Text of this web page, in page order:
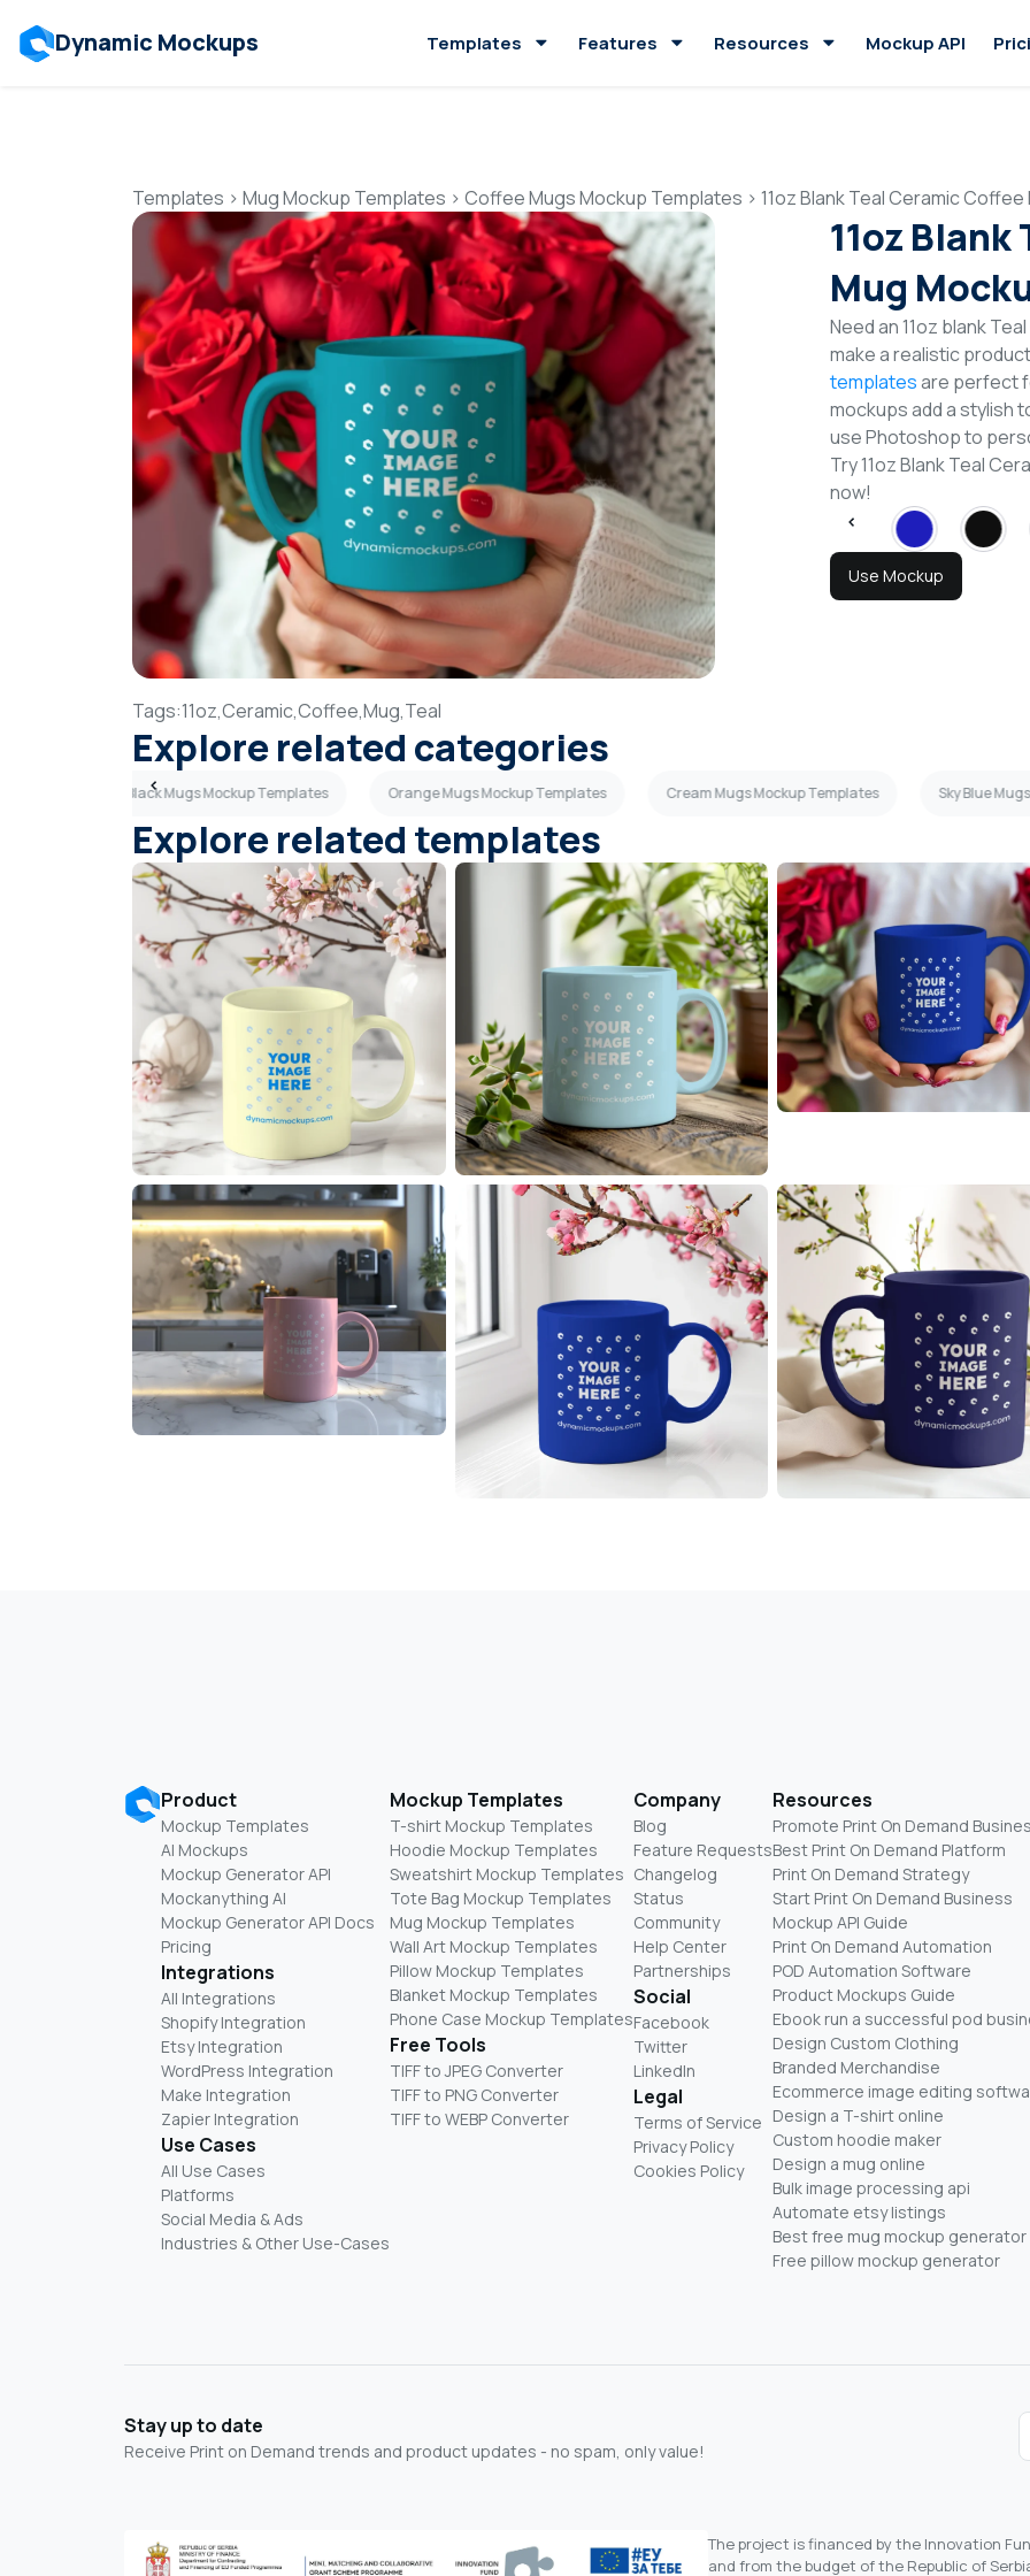
Dynamic Mockups Templates Features Resources Mockup API
Templates > Mug Mockup Templates > Coffee Mugs Mockup Templates > 11oz Blank Teal Ceramic
11oz
Mug
Need an 11oz blank
make a realistic
templatesare perfect
mockups add a stylish
use Photoshop to
Try 11oz Blank Teal
now!
Use Mockup
Tags:11oz,Ceramic,Coffee,Mug,Teal
Explore related categories
Black Mugs Mockup Templates Orange Mugs Mockup Templates Cream Mugs Mockup Templates Sky Blue
Explore related templates
Product
Mockup Templates
AI Mockups
Mockup Generator API
Mockanything AI
Mockup Generator API Docs
Pricing
Integrations
All Integrations
Shopify Integration
Etsy Integration
WordPress Integration
Make Integration
Zapier Integration
Use Cases
All Use Cases
Platforms
Social Media & Ads
Industries & Other Use-Cases
Mockup Templates
T-shirt Mockup Templates
Hoodie Mockup Templates
Sweatshirt Mockup Templates
Tote Bag Mockup Templates
Mug Mockup Templates
Wall Art Mockup Templates
Pillow Mockup Templates
Blanket Mockup Templates
Phone Case Mockup Templates
Free Tools
TIFF to JPEG Converter
TIFF to PNG Converter
TIFF to WEBP Converter
Company
Blog
Feature Requests
Changelog
Status
Community
Help Center
Partnerships
Social
Facebook
Twitter
LinkedIn
Legal
Terms of Service
Privacy Policy
Cookies Policy
Resources
Promote Print On Demand
Best Print On Demand Platform
Print On Demand Strategy
Start Print On Demand Business
Mockup API Guide
Print On Demand Automation
POD Automation Software
Product Mockups Guide
Ebook run a successful pod
Design Custom Clothing
Branded Merchandise
Ecommerce image editing
Design a T-shirt online
Custom hoodie maker
Design a mug online
Bulk image processing api
Automate etsy listings
Best free mug mockup generator
Free pillow mockup generator
Stay up to date
Receive Print on Demand trends and product updates - no spam, only value!
The project is financed by the Innovation
and from the budget of the Republic of